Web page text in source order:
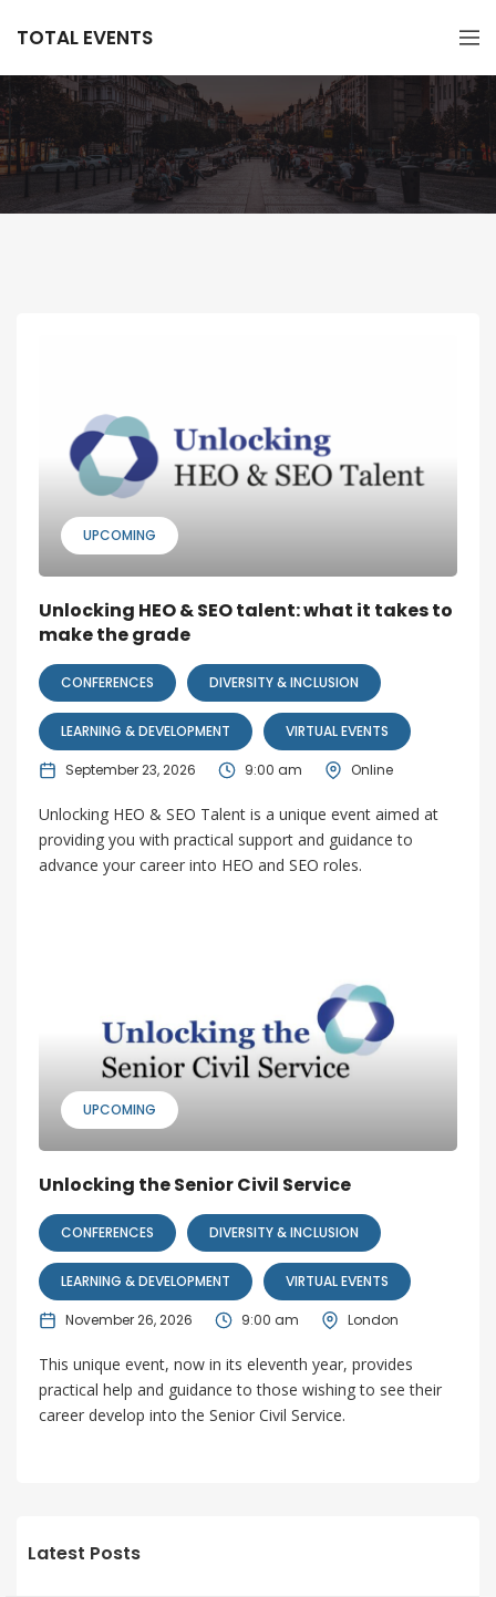
TOTAL EVENTS
UPCOMING
Unlocking HEO & SEO talent: what it takes to
make the grade
CONFERENCES DIVERSITY & INCLUSION
LEARNING & DEVELOPMENT VIRTUAL EVENTS
September 23, 2026 9:00 am Online
Unlocking HEO & SEO Talent is a unique event aimed at
providing you with practical support and guidance to
advance your career into HEO and SEO roles.
UPCOMING
Unlocking the Senior Civil Service
CONFERENCES DIVERSITY & INCLUSION
LEARNING & DEVELOPMENT VIRTUAL EVENTS
November 26, 2026 9:00 am London
This unique event, now in its eleventh year, provides
practical help and guidance to those wishing to see their
career develop into the Senior Civil Service.
Latest Posts